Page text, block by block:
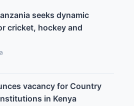
seeks dynamic
cricket, hockey and
vacancy for Country
in Kenya